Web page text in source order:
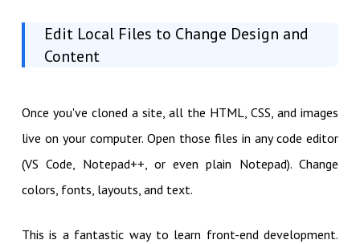
Edit Local Files to Change Design and
Content
Once you've cloned a site, all the HTML, CSS, and images
live on your computer. Open those files in any code editor
(VS Code, Notepad++, or even plain Notepad). Change
colors, fonts, layouts, and text.
This is a fantastic way to learn front-end development.